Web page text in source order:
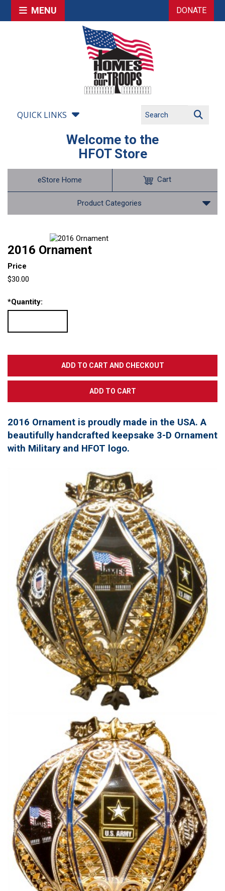
MENU DONATE
QUICK LINKS
Welcome to the
HFOT Store
eStore Home
Product Categories
Cart
2016 Ornament
Price
$30.00
*Quantity:
2016 Ornament is proudly made in the USA. A
beautifully handcrafted keepsake 3-D Ornament
with Military and HFOT logo.